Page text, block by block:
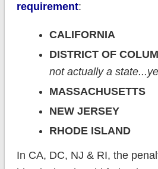
requirement:
CALIFORNIA
DISTRICT OF
not actually a
MASSACHUSETTS
NEW JERSEY
RHODE ISLAND
In CA, DC, NJ & RI, the